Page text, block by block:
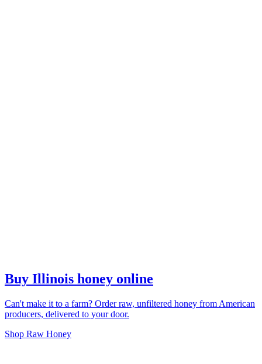
Buy Illinois honey online
Can't make it to a farm? Order raw, unfiltered honey from American
producers, delivered to your door.
Shop Raw Honey